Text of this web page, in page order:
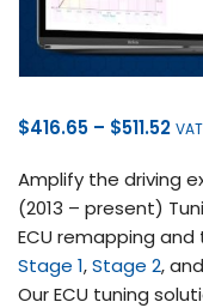
$416.65 – $511.52
Amplify the driving
(2013 – present)
ECU remapping and
Stage 1,Stage 2, and
Our ECU tuning